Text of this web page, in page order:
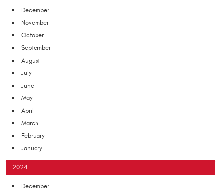
December
November
October
September
August
July
June
May
April
March
February
January
2024
December